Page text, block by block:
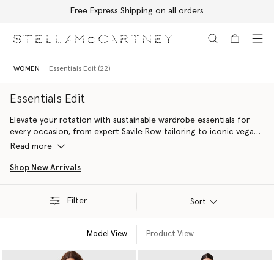
Free Express Shipping on all orders
WOMEN Essentials Edit (22)
Essentials Edit
Elevate your rotation with sustainable wardrobe essentials for
every occasion, from expert Savile Row tailoring to iconic vegan
accessories handcrafted with innovative alternatives to animal
Read more
Shop New Arrivals
Filter Sort
Model View Product View